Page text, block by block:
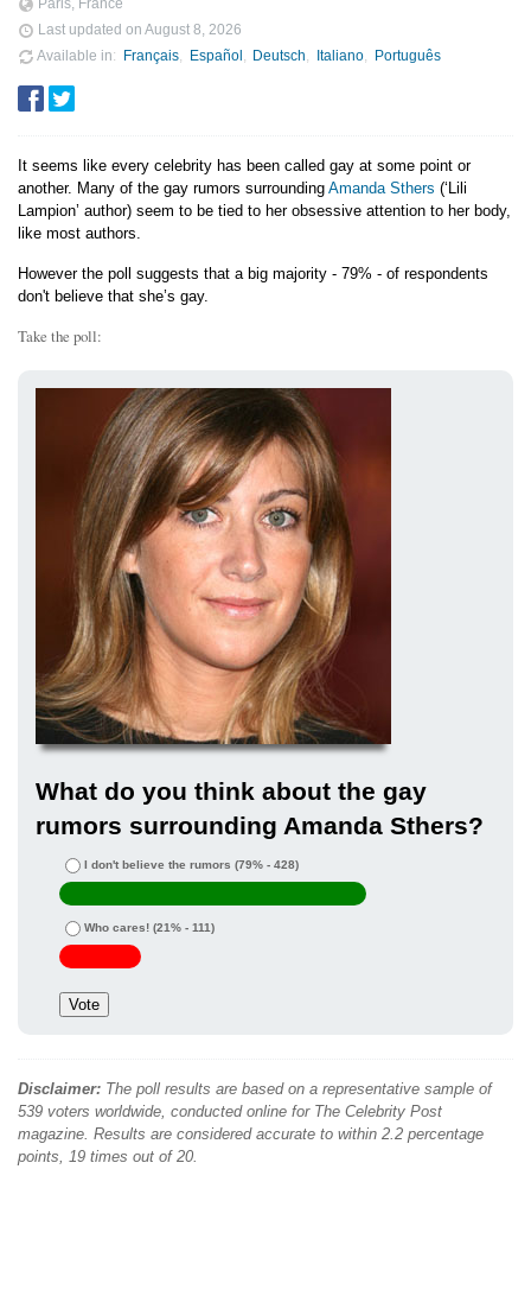
Last updated on August 8, 2026
Available in
Français Español Deutsch Italiano Português
It seems like every celebrity has been called gay at some point or
another. Many of the gay rumors surrounding Amanda Sthers (‘Lili
Lampion’ author) seem to be tied to her obsessive attention to her body,
like most authors.
However the poll suggests that a big majority - 79% - of respondents
don't believe that she’s gay.
Take the poll:
What do you think about the gay
rumors surrounding Amanda Sthers?
I don't believe the rumors (79% - 428)
Who cares! (21% - 111)
Disclaimer: The poll results are based on a representative sample of
539 voters worldwide, conducted online for The Celebrity Post
magazine. Results are considered accurate to within 2.2 percentage
points, 19 times out of 20.